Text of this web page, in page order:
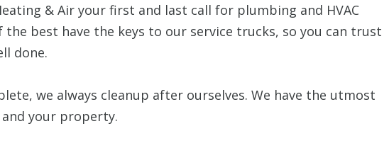
& Air your first and last call for plumbing and HVAC
the best have the keys to our service trucks, so you can trust
done.
we always cleanup after ourselves. We have the utmost
your property.